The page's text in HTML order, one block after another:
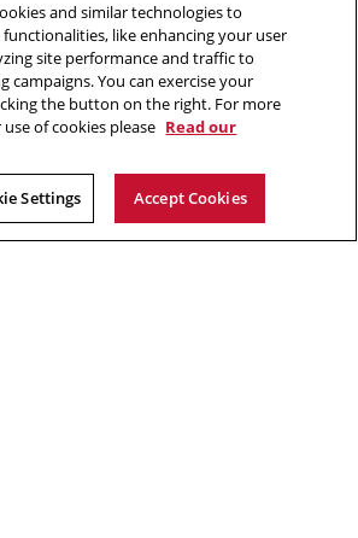
LinkedIn
University /Legal
and similar technologies to
like enhancing your user
site performance and traffic to
campaigns. You can exercise your
the button on the right. For more
of cookies please Read our
Settings Accept Cookies